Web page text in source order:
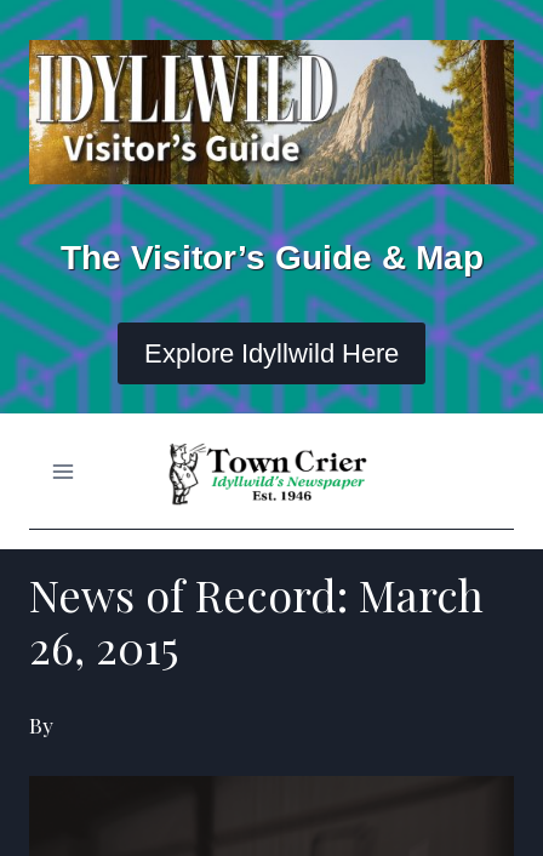
Skip
to
content
The Visitor’s Guide & Map
Explore Idyllwild Here
News of Record: March
26, 2015
By